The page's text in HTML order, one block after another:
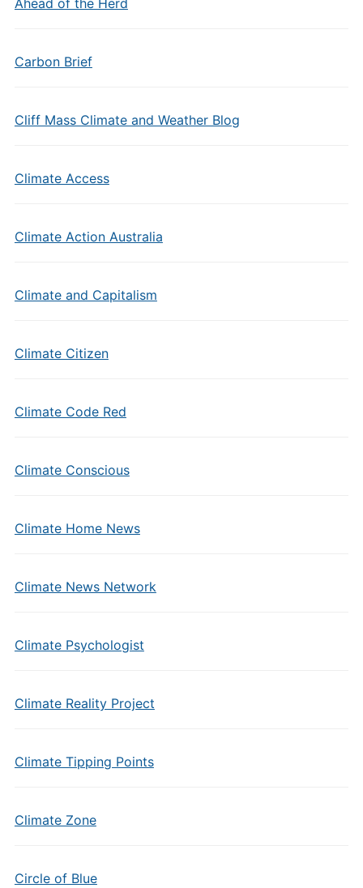
Ahead of the Herd
Carbon Brief
Cliff Mass Climate and Weather Blog
Climate Access
Climate Action Australia
Climate and Capitalism
Climate Citizen
Climate Code Red
Climate Conscious
Climate Home News
Climate News Network
Climate Psychologist
Climate Reality Project
Climate Tipping Points
Climate Zone
Circle of Blue